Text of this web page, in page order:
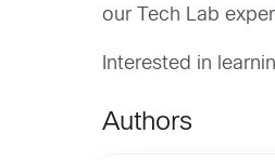
our Tech Lab
Interested in
Authors